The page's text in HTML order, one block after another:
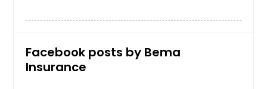
Restaurant Insurance
Facebook posts by Bema
Insurance